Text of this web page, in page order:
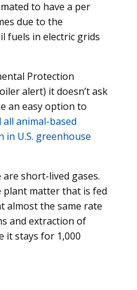
to have a per
due to the
fuels in electric grids
Protection
alert) it doesn’t ask
an easy option to
animal-based
U.S. greenhouse
short-lived gases.
plant matter that is fed
almost the same rate
and extraction of
it stays for 1,000